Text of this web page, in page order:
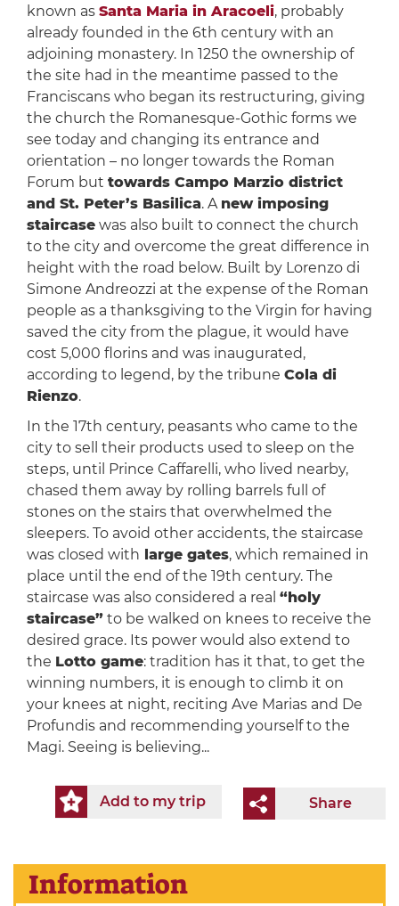
known as Santa Maria in Aracoeli, probably
already founded in the 6th century with an
adjoining monastery. In 1250 the ownership of
the site had in the meantime passed to the
Franciscans who began its restructuring, giving
the church the Romanesque-Gothic forms we
see today and changing its entrance and
orientation – no longer towards the Roman
Forum but towards Campo Marzio district
and St. Peter’s Basilica. A new imposing
staircasewas also built to connect the church
to the city and overcome the great difference in
height with the road below. Built by Lorenzo di
Simone Andreozzi at the expense of the Roman
people as a thanksgiving to the Virgin for having
saved the city from the plague, it would have
cost 5,000 florins and was inaugurated,
according to legend, by the tribune Cola di
Rienzo.
In the 17th century, peasants who came to the
city to sell their products used to sleep on the
steps, until Prince Caffarelli, who lived nearby,
chased them away by rolling barrels full of
stones on the stairs that overwhelmed the
sleepers. To avoid other accidents, the staircase
was closed with large gates, which remained in
place until the end of the 19th century. The
staircase was also considered a real “holy
staircase”to be walked on knees to receive the
desired grace. Its power would also extend to
the Lotto game: tradition has it that, to get the
winning numbers, it is enough to climb it on
your knees at night, reciting Ave Marias and De
Profundis and recommending yourself to the
Magi. Seeing is believing...
Share
Add to my trip
Information